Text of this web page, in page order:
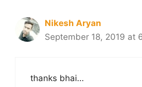
Nikesh Aryan
September 18, 2019 at
thanks bhai…